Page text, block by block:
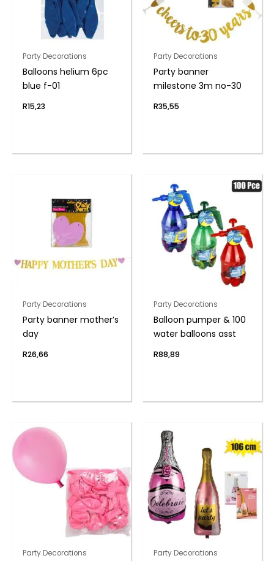
Party Decorations
Balloons helium 6pc
blue f-01
R15,23
Party Decorations
Party banner
milestone 3m no-30
R35,55
Party Decorations
Party banner mother’s
day
R26,66
Party Decorations
Balloon pumper & 100
water balloons asst
R88,89
Party Decorations Party Decorations